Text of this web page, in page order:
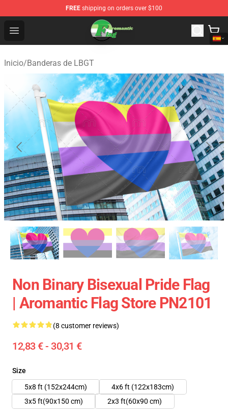
FREE shipping on orders over $100
Open menu
Aromantic Flag Shop - The Best Store of Aromantic Flag
Inicio/Banderas de LBGT
Non Binary Bisexual Pride Flag
| Aromantic Flag Store PN2101
(8 customer reviews)
12,83 € - 30,31 €
Size
5x8 ft (152x244cm)
4x6 ft (122x183cm)
3x5 ft(90x150 cm)
2x3 ft(60x90 cm)